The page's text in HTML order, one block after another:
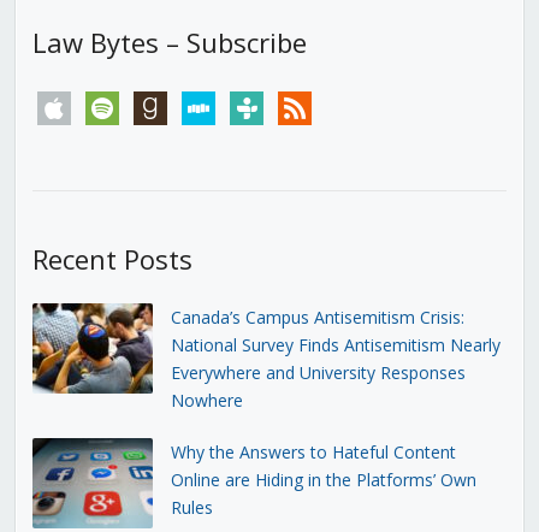
Law Bytes – Subscribe
apple spotify goodreadsstitchertunein rss
Recent Posts
Canada’s Campus Antisemitism Crisis:
National Survey Finds Antisemitism Nearly
Everywhere and University Responses
Nowhere
Why the Answers to Hateful Content
Online are Hiding in the Platforms’ Own
Rules